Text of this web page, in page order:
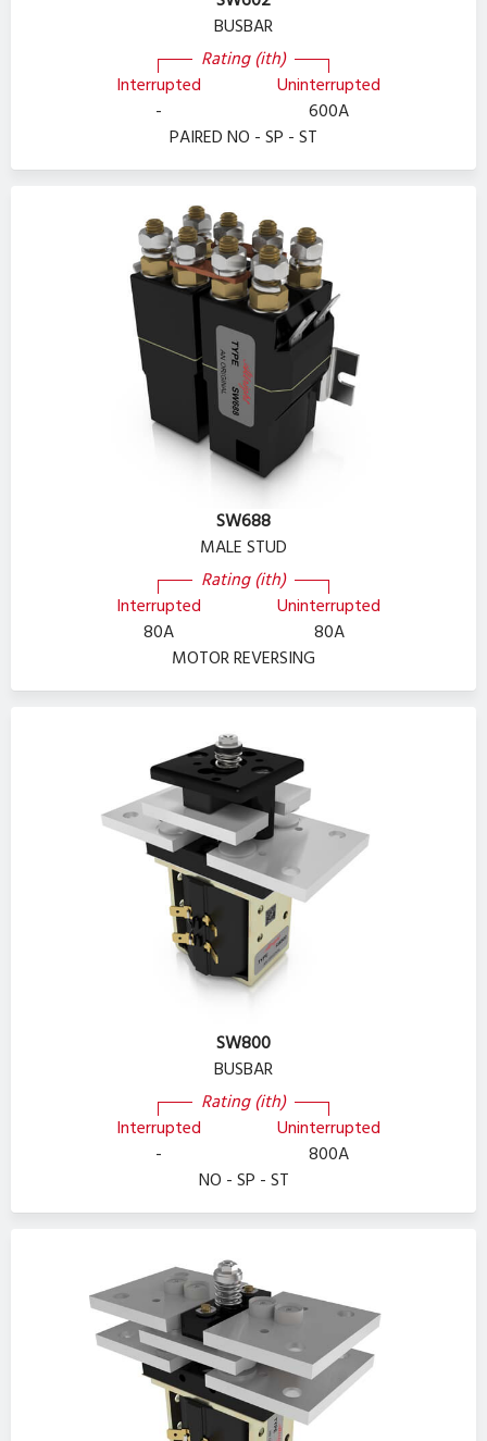
BUSBAR
Interrupted
Rating (ith)
Uninterrupted
-
600A
PAIRED NO - SP - ST
SW688
MALE STUD
Interrupted
Rating (ith)
Uninterrupted
80A
80A
MOTOR REVERSING
SW800
BUSBAR
Interrupted
Rating (ith)
Uninterrupted
-
800A
NO - SP - ST